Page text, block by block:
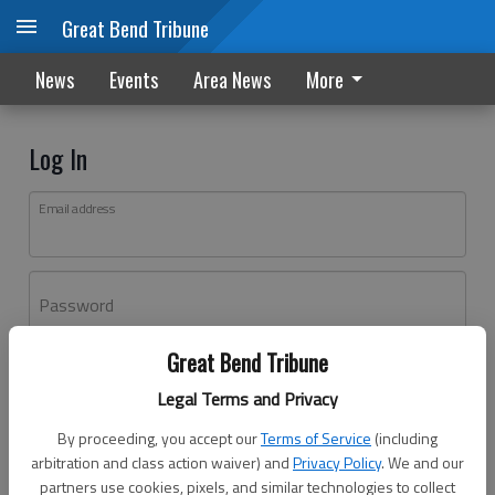
Great Bend Tribune
Legal Terms and Privacy
By proceeding, you accept ourTerms of Service (including
arbitration and class action waiver) andPrivacy Policy. We and our
partners use cookies, pixels, and similar technologies to collect
Great Bend Tribune
News Events Area News More
Log In
Email address
Password
Don't have an account yet?Register here
Log In